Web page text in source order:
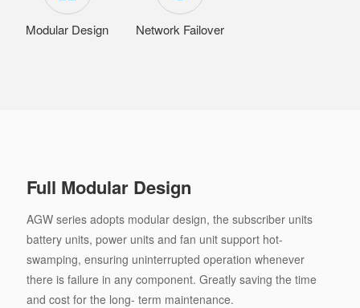
Modular Design Network Failover
Full Modular Design
AGW series adopts modular design, the subscriber units
battery units, power units and fan unit support hot-
swamping, ensuring uninterrupted operation whenever
there is failure in any component. Greatly saving the time
and cost for the long- term maintenance.